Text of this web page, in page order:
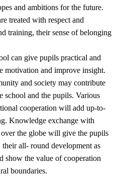
and ambitions for the future.
treated with respect and
training, their sense of belonging
can give pupils practical and
motivation and improve insight.
and society may contribute
school and the pupils. Various
cooperation will add up-to-
Knowledge exchange with
the globe will give the pupils
all- round development as
show the value of cooperation
boundaries.